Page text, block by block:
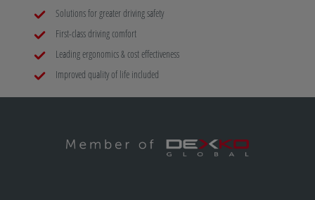
Solutions for greater driving safety
First-class driving comfort
Leading ergonomics & cost effectiveness
Improved quality of life included